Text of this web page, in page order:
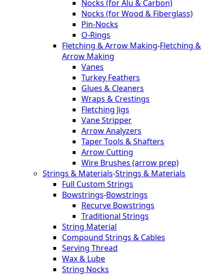
Nocks (for Alu & Carbon)
Nocks (for Wood & Fiberglass)
Pin-Nocks
O-Rings
Fletching & Arrow Making-Fletching &
Arrow Making
Vanes
Turkey Feathers
Glues & Cleaners
Wraps & Crestings
Fletching Jigs
Vane Stripper
Arrow Analyzers
Taper Tools & Shafters
Arrow Cutting
Wire Brushes (arrow prep)
Strings & Materials-Strings & Materials
Full Custom Strings
Bowstrings-Bowstrings
Recurve Bowstrings
Traditional Strings
String Material
Compound Strings & Cables
Serving Thread
Wax & Lube
String Nocks